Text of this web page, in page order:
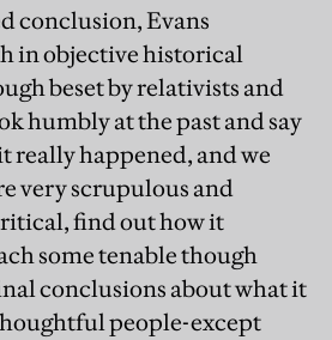
conclusion, Evans
in objective historical
beset by relativists and
humbly at the past and say
really happened, and we
very scrupulous and
find out how it
some tenable though
conclusions about what it
people-except